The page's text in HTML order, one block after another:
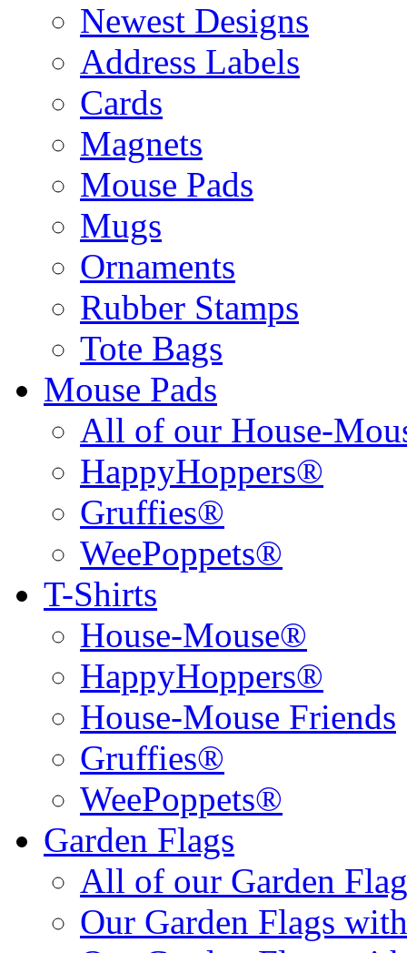
Newest Designs
Address Labels
Cards
Magnets
Mouse Pads
Mugs
Ornaments
Rubber Stamps
Tote Bags
Mouse Pads
All of our House-
HappyHoppers®
Gruffies®
WeePoppets®
T-Shirts
House-Mouse®
HappyHoppers®
House-Mouse Friends
Gruffies®
WeePoppets®
Garden Flags
All of our Garden
Our Garden Flags